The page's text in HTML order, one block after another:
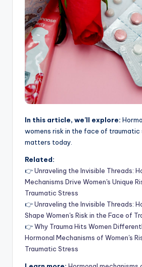
In this article, we’ll explore:
womens risk in the face of traumatic
matters today.
Related:
👉Unraveling the Invisible Threads:
Mechanisms Drive Women's Unique
Traumatic Stress
👉Unraveling the Invisible Threads:
Shape Women's Risk in the Face of
👉Why Trauma Hits Women
Hormonal Mechanisms of Women's
Traumatic Stress